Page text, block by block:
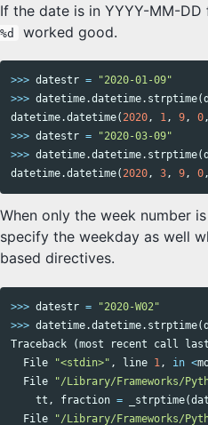
If the date is in YYYY-MM-
%d
worked good.
>>> datestr =
"2020-01-09"
>>> datetime.datetime. strptime(
datetime.datetime( 2020, 1, 9, 0,
>>> datestr =
"2020-03-09"
>>> datetime.datetime. strptime(
datetime.datetime( 2020, 3, 9, 0,
When only the week number
specify the weekday as well
based directives.
>>> datestr =
"2020-W02"
>>> datetime.datetime. strptime(
Traceback
(most recent call last
File
"<stdin>" , line 1, in <
File
"/Library/Frameworks/
tt , fraction = _strptime(
File
"/Library/Frameworks/